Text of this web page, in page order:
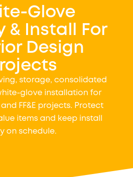
Glove
& Install For
Design
storage, consolidated
glove installation for
FF&E projects. Protect
items and keep install
on schedule.